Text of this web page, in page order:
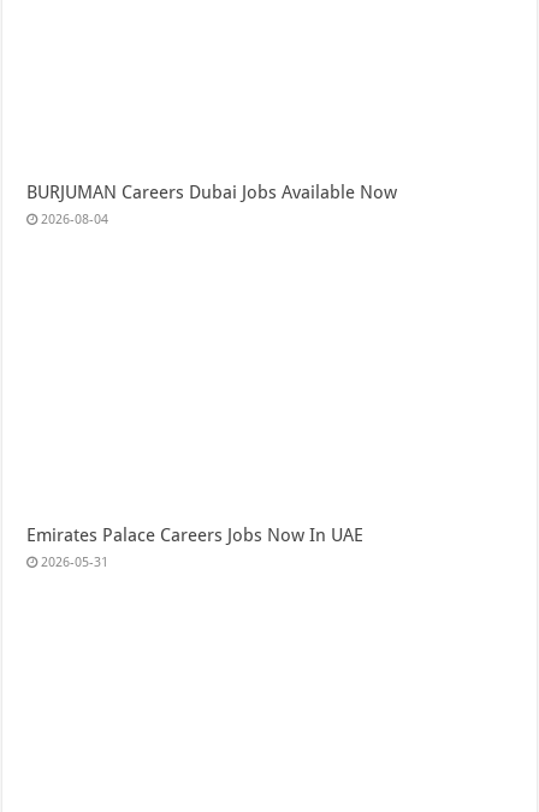
BURJUMAN Careers Dubai Jobs Available Now
2026-08-04
Emirates Palace Careers Jobs Now In UAE
2026-05-31